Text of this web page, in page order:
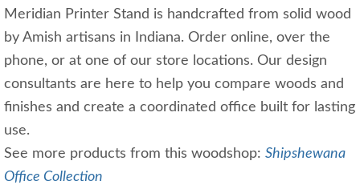
Meridian Printer Stand is handcrafted from solid wood
by Amish artisans in Indiana. Order online, over the
phone, or at one of our store locations. Our design
consultants are here to help you compare woods and
finishes and create a coordinated office built for lasting
use.
See more products from this woodshop: Shipshewana
Office Collection